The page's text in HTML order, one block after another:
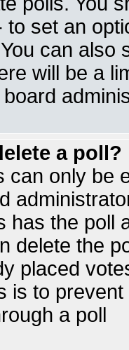
to set an
can also
will be a
a poll?
can only be
has the poll
delete the
placed
is to
a poll